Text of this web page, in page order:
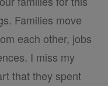
Families move
each other, jobs
I miss my
that they spent